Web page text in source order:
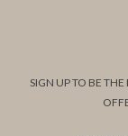
SIGN UP TO BE THE